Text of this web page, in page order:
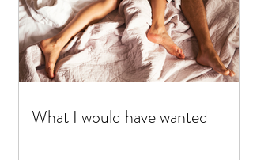
What I would have wanted